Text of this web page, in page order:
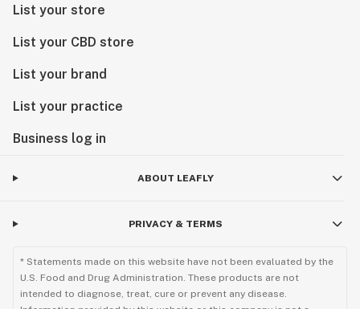
List your store
List your CBD store
List your brand
List your practice
Business log in
ABOUT LEAFLY
PRIVACY & TERMS
* Statements made on this website have not been evaluated by the
U.S. Food and Drug Administration. These products are not
intended to diagnose, treat, cure or prevent any disease.